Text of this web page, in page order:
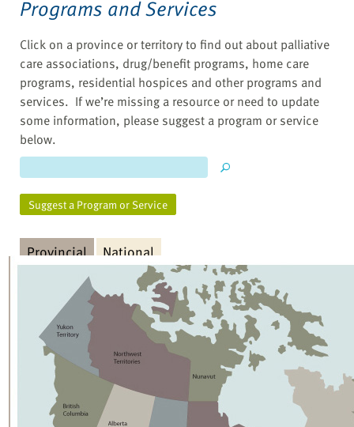
Programs and Services
Click on a province or territory to find out about palliative
care associations, drug/benefit programs, home care
programs, residential hospices and other programs and
services. If we’re missing a resource or need to update
some information, please suggest a program or service
below.
Suggest a Program or Service
Provincial National